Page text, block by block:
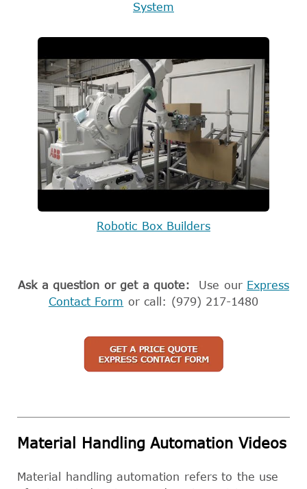
System
Robotic Box Builders
Ask a question or get a quote: Use our Express
Contact Form or call: (979) 217-1480
Material Handling Automation Videos
Material handling automation refers to the use